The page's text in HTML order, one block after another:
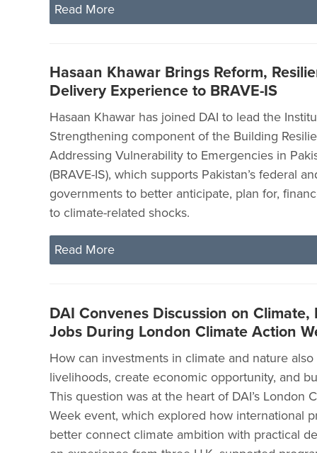
Read More
Hasaan Khawar Brings Reform,
Delivery Experience to BRAVE-IS
Hasaan Khawar has joined DAI to lead the
Strengthening component of the Building
Addressing Vulnerability to Emergencies in
(BRAVE-IS), which supports Pakistan’s federal
governments to better anticipate, plan for,
to climate-related shocks.
Read More
DAI Convenes Discussion on
Jobs During London Climate Action
How can investments in climate and nature
livelihoods, create economic opportunity, and
This question was at the heart of DAI’s London
Week event, which explored how international
better connect climate ambition with practical